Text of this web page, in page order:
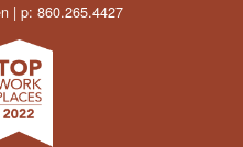
| p: 860.265.4427